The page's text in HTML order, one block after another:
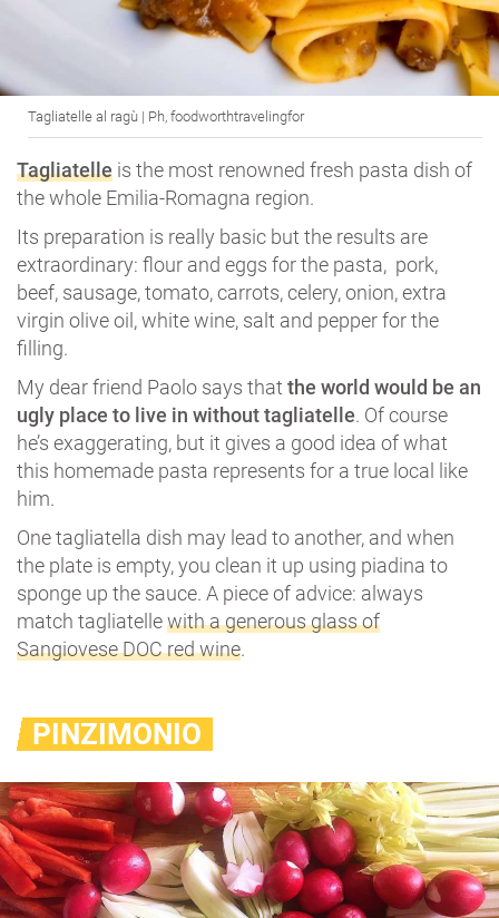
Tagliatelle al ragù | Ph, foodworthtravelingfor
Tagliatelle is the most renowned fresh pasta dish of
the whole Emilia-Romagna region.
Its preparation is really basic but the results are
extraordinary: flour and eggs for the pasta, pork,
beef, sausage, tomato, carrots, celery, onion, extra
virgin olive oil, white wine, salt and pepper for the
filling.
My dear friend Paolo says that the world would be an
ugly place to live in without tagliatelle. Of course
he’s exaggerating, but it gives a good idea of what
this homemade pasta represents for a true local like
him.
One tagliatella dish may lead to another, and when
the plate is empty, you clean it up using piadina to
sponge up the sauce. A piece of advice: always
match tagliatellewith a generous glass of
Sangiovese DOC red wine.
PINZIMONIO